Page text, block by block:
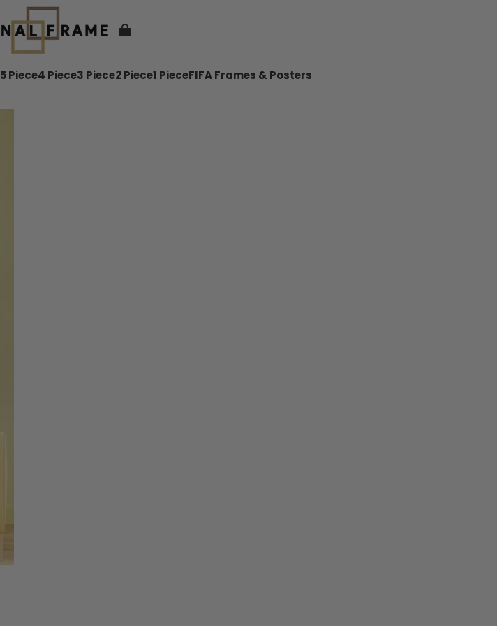
5 Piece4 Piece3 Piece2 Piece1 PieceFIFA Frames & Posters